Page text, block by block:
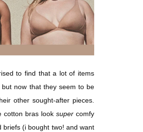
to find that a lot of items
now that they seem to be
other sought-after pieces.
cotton bras look supercomfy
briefs (i bought two! and want